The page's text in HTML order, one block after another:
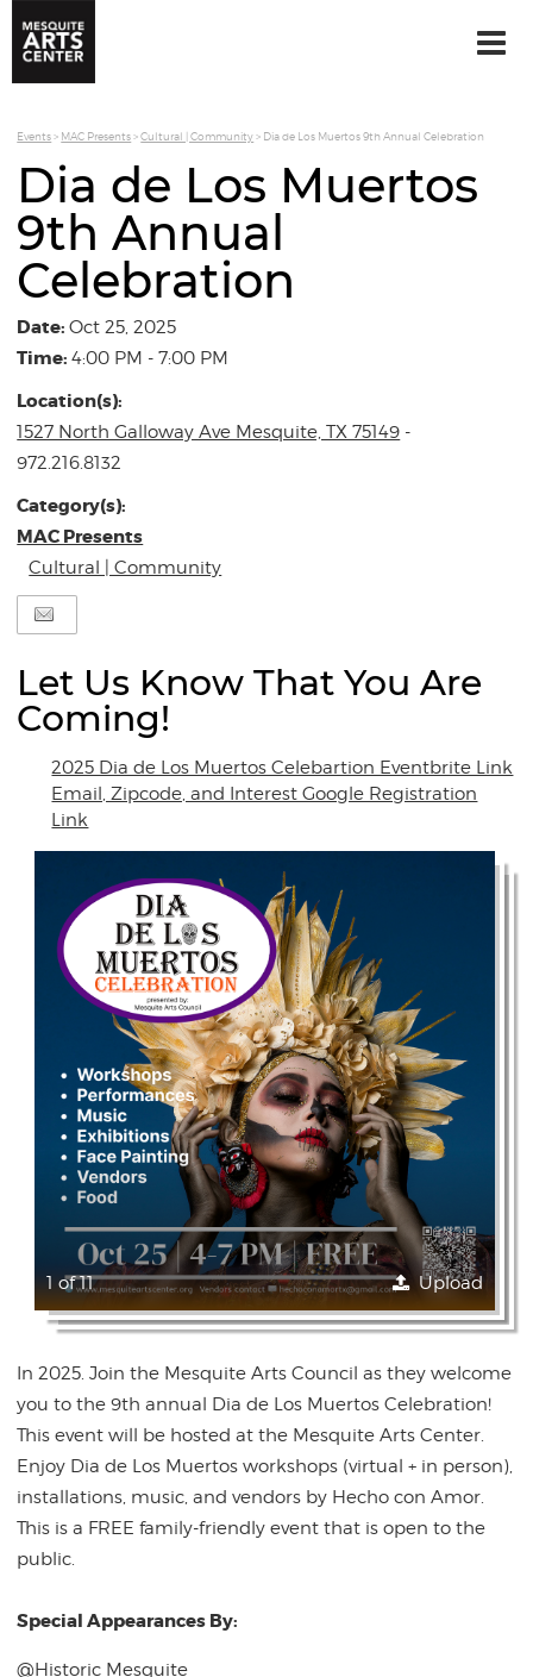
Events> MAC Presents>Cultural | Community> Dia de Los Muertos 9th Annual Celebration
Dia de Los Muertos
9th Annual
Celebration
Date:Oct 25, 2025
Time:4:00 PM - 7:00 PM
Location(s):
1527 North Galloway Ave Mesquite, TX 75149 -
972.216.8132
Category(s):
MAC Presents
Cultural | Community
Let Us Know That You Are
Coming!
2025 Dia de Los Muertos Celebartion Eventbrite Link
Email, Zipcode, and Interest Google Registration
Link
1 of 11 Upload
In 2025. Join the Mesquite Arts Council as they welcome
you to the 9th annual Dia de Los Muertos Celebration!
This event will be hosted at the Mesquite Arts Center.
Enjoy Dia de Los Muertos workshops (virtual + in person),
installations, music, and vendors by Hecho con Amor.
This is a FREE family-friendly event that is open to the
public.
Special Appearances By:
@Historic Mesquite